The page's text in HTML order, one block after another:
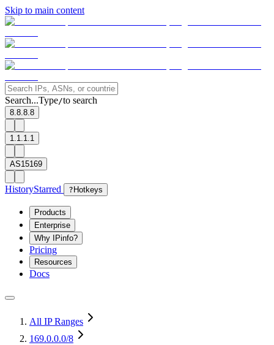
Skip to main content
Search...Type/to search
8.8.8.8
1.1.1.1
AS15169
HistoryStarred ? Hotkeys
Products
Enterprise
Why IPinfo?
Pricing
Resources
Docs
All IP Ranges
169.0.0.0/8